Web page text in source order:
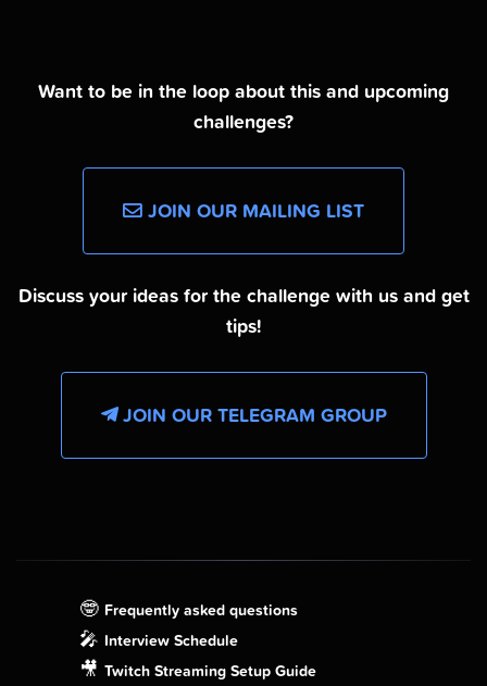
Want to be in the loop about this and upcoming
challenges?
JOIN OUR MAILING LIST
Discuss your ideas for the challenge with us and get
tips!
JOIN OUR TELEGRAM GROUP
🤓 Frequently asked questions
🎤 Interview Schedule
🎥 Twitch Streaming Setup Guide